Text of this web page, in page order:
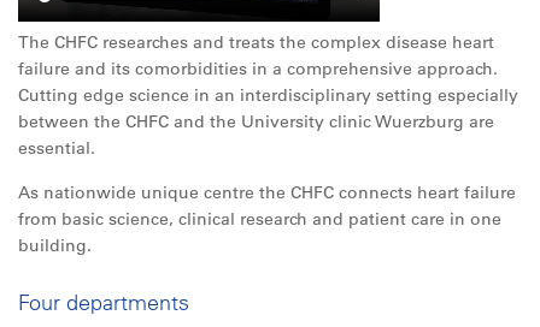
The CHFC researches and treats the complex disease heart
failure and its comorbidities in a comprehensive approach.
Cutting edge science in an interdisciplinary setting especially
between the CHFC and the University clinic Wuerzburg are
essential.
As nationwide unique centre the CHFC connects heart failure
from basic science, clinical research and patient care in one
building.
Four departments